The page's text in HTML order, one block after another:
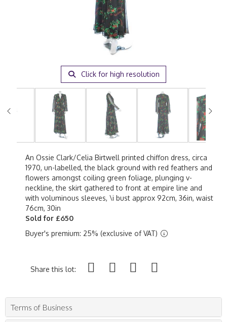
Click for high resolution
An Ossie Clark/Celia Birtwell printed chiffon dress, circa
1970, un-labelled, the black ground with red feathers and
flowers amongst coiling green foliage, plunging v-
neckline, the skirt gathered to front at empire line and
with voluminous sleeves, \i bust approx 92cm, 36in, waist
76cm, 30in
Sold for £650
Buyer's premium: 25% (exclusive of VAT)
Share this lot:
Terms of Business